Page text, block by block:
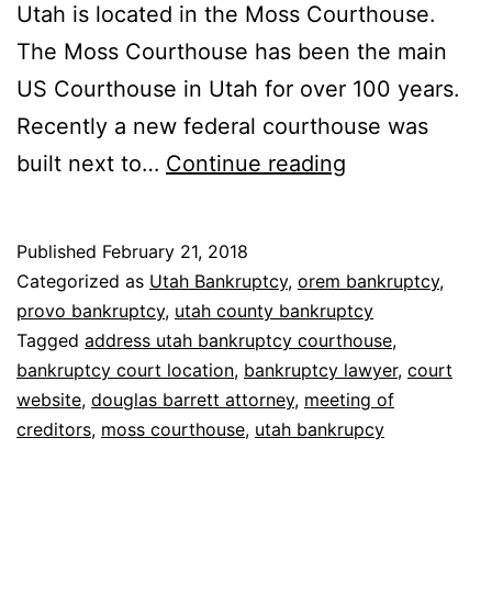
Utah is located in the Moss Courthouse.
The Moss Courthouse has been the main
US Courthouse in Utah for over 100 years.
Recently a new federal courthouse was
built next to… Continue reading
Utah
Published February 21, 2018
Categorized as Utah Bankruptcy, orem bankruptcy,
provo bankruptcy, utah county bankruptcy
Tagged address utah bankruptcy courthouse,
bankruptcy court location, bankruptcy lawyer, court
website, douglas barrett attorney, meeting of
creditors, moss courthouse, utah bankrupcy